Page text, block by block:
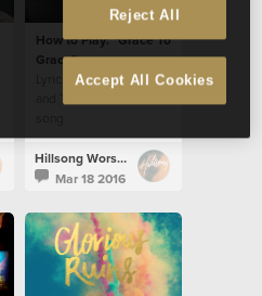
How to Play: "Grace To
Grace"
Lyrics, Chords, Video
Hillsong Worship
Mar 18 2016
Reject All
Accept All Cookies